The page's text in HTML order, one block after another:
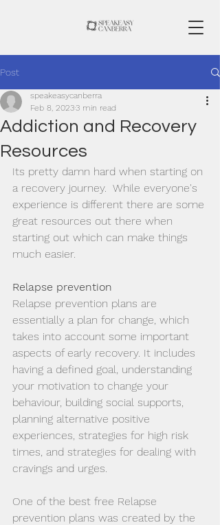
Post
Addiction and Recovery
Resources
speakeasycanberra
Feb 8, 20233 min read
Its pretty damn hard when starting on
a recovery journey.  While everyone's
experience is different there are some
great resources out there when
starting out which can make things
much easier.
Relapse prevention
Relapse prevention plans are
essentially a plan for change, which
takes into account some important
aspects of early recovery. It includes
having a defined goal, understanding
your motivation to change your
behaviour, building social supports,
planning alternative positive
experiences, strategies for high risk
times, and strategies for dealing with
cravings and urges.
One of the best free Relapse
prevention plans was created by the